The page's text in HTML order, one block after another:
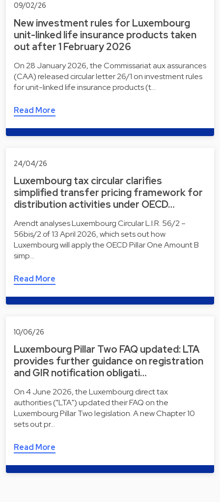
09/02/26
New investment rules for Luxembourg
unit-linked life insurance products taken
out after 1 February 2026
On 28 January 2026, the Commissariat aux assurances
(CAA) released circular letter 26/1 on investment rules
for unit-linked life insurance products (t…
Read More
24/04/26
Luxembourg tax circular clarifies
simplified transfer pricing framework for
distribution activities under OECD…
Arendt analyses Luxembourg Circular L.I.R. 56/2 –
56bis/2 of 13 April 2026, which sets out how
Luxembourg will apply the OECD Pillar One Amount B
simp…
Read More
10/06/26
Luxembourg Pillar Two FAQ updated: LTA
provides further guidance on registration
and GIR notification obligati…
On 4 June 2026, the Luxembourg direct tax
authorities ("LTA") updated their FAQ on the
Luxembourg Pillar Two legislation. A new Chapter 10
sets out pr…
Read More